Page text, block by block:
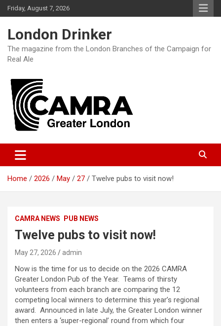
Skip
to
Friday, August 7, 2026
London Drinker
The magazine from the London Branches of the Campaign for
Real Ale
Home 2026 May 27 Twelve pubs to visit now!
CAMRA NEWS PUB NEWS
Twelve pubs to visit now!
May 27, 2026 admin
Now is the time for us to decide on the 2026 CAMRA
Greater London Pub of the Year. Teams of thirsty
volunteers from each branch are comparing the 12
competing local winners to determine this year’s regional
award. Announced in late July, the Greater London winner
then enters a ‘super-regional’ round from which four